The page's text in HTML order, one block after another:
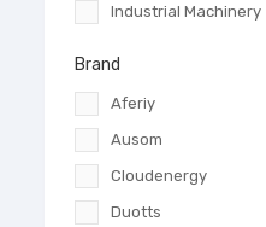
Industrial Machinery
Brand
Aferiy
Ausom
Cloudenergy
Duotts